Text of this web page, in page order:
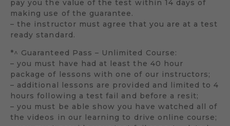
pay you the value of the test within 14 days of
making use of the guarantee.
– the instructor must agree that you are at a test
ready standard.
*^ Guaranteed Pass – Unlimited Course:
– you must have had at least the 40 hour
package of lessons with one of our instructors;
– additional lessons are provided and limited to 4
hours following a test fail and before a resit;
– you must be able show you have watched all of
the videos in our learning to drive online course;